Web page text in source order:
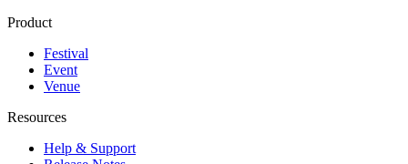
Product
Festival
Event
Venue
Resources
Help & Support